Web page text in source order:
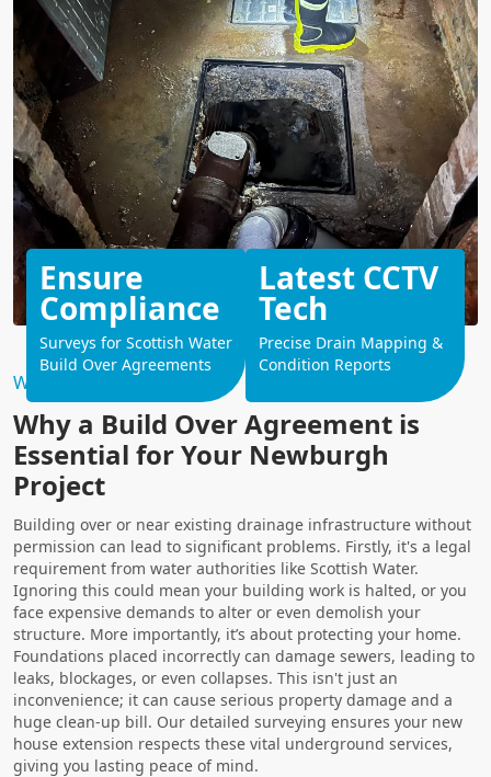
Why Choose Us?
Why a Build Over Agreement is
Essential for Your Newburgh
Project
Building over or near existing drainage infrastructure without
permission can lead to significant problems. Firstly, it's a legal
requirement from water authorities like Scottish Water.
Ignoring this could mean your building work is halted, or you
face expensive demands to alter or even demolish your
structure. More importantly, it’s about protecting your home.
Foundations placed incorrectly can damage sewers, leading to
leaks, blockages, or even collapses. This isn't just an
inconvenience; it can cause serious property damage and a
huge clean-up bill. Our detailed surveying ensures your new
house extension respects these vital underground services,
giving you lasting peace of mind.
Ensure
Compliance
Surveys for Scottish Water
Build Over Agreements
Latest CCTV
Tech
Precise Drain Mapping &
Condition Reports